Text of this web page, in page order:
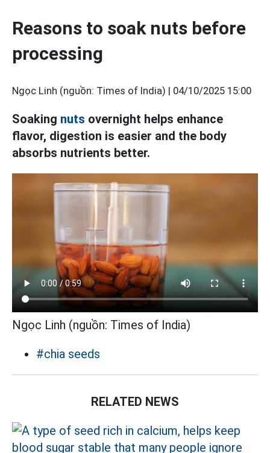
Reasons to soak nuts before
processing
Ngọc Linh (nguồn: Times of India) | 04/10/2025 15:00
Soaking nuts overnight helps enhance
flavor, digestion is easier and the body
absorbs nutrients better.
Ngọc Linh (nguồn: Times of India)
#chia seeds
RELATED NEWS